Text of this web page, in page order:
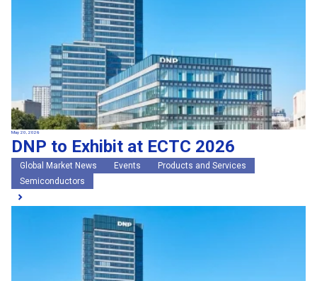
May 20, 2026
DNP to Exhibit at ECTC 2026
Global Market News Events
Products and Services
Semiconductors